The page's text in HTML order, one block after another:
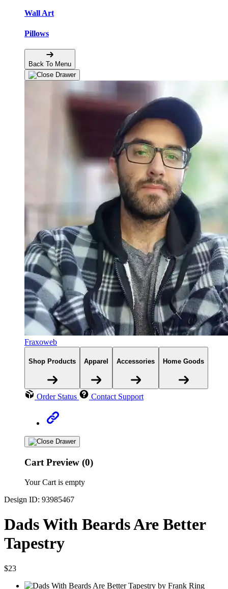
Wall Art
Pillows
Back To Menu
Fraxoweb
Shop Products Apparel Accessories Home Goods
Order Status Contact Support
Cart Preview (0)
Your Cart is empty
Design ID: 93985467
Dads With Beards Are Better
Tapestry
$23